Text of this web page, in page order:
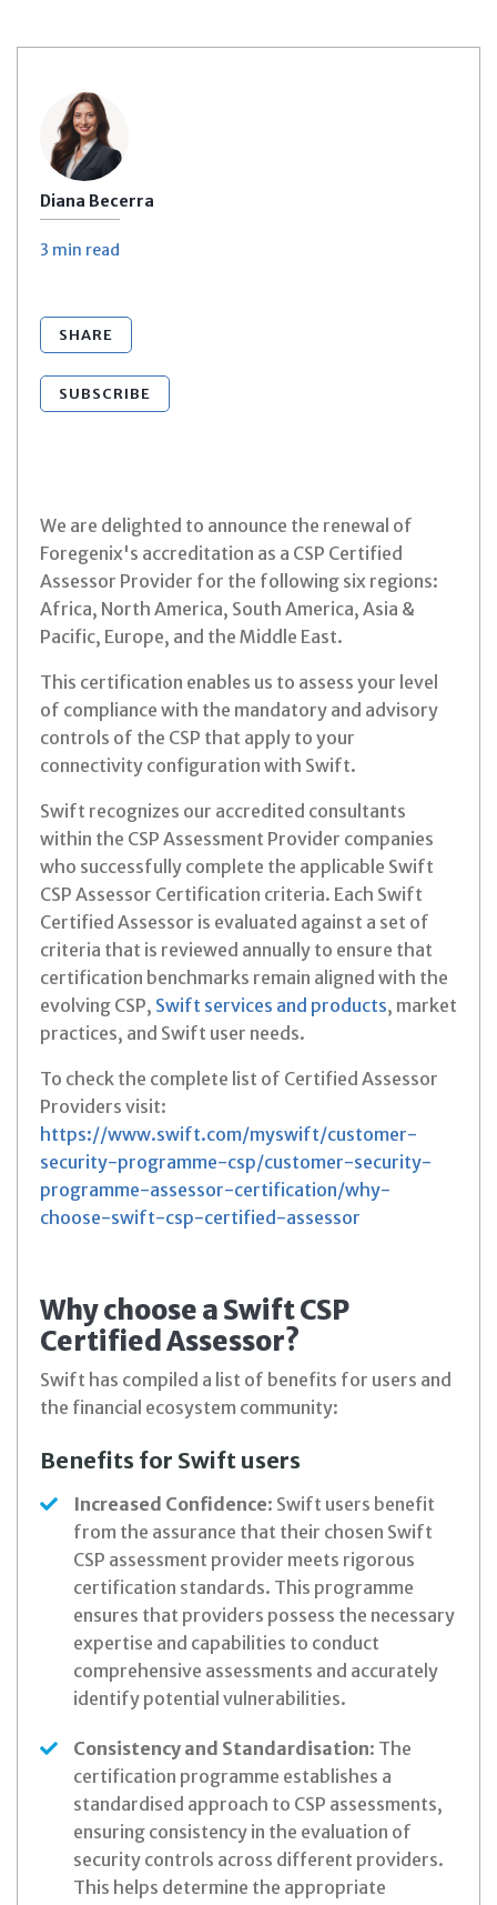
Diana Becerra
3 min read
SHARE
SUBSCRIBE
We are delighted to announce the renewal of
Foregenix's accreditation as a CSP Certified
Assessor Provider for the following six regions:
Africa, North America, South America, Asia &
Pacific, Europe, and the Middle East.
This certification enables us to assess your level
of compliance with the mandatory and advisory
controls of the CSP that apply to your
connectivity configuration with Swift.
Swift recognizes our accredited consultants
within the CSP Assessment Provider companies
who successfully complete the applicable Swift
CSP Assessor Certification criteria. Each Swift
Certified Assessor is evaluated against a set of
criteria that is reviewed annually to ensure that
certification benchmarks remain aligned with the
evolving CSP, Swift services and products, market
practices, and Swift user needs.
To check the complete list of Certified Assessor
Providers visit:
https://www.swift.com/myswift/customer-
security-programme-csp/customer-security-
programme-assessor-certification/why-
choose-swift-csp-certified-assessor
Why choose a Swift CSP
Certified Assessor?
Swift has compiled a list of benefits for users and
the financial ecosystem community:
Benefits for Swift users
Increased Confidence: Swift users benefit
from the assurance that their chosen Swift
CSP assessment provider meets rigorous
certification standards. This programme
ensures that providers possess the necessary
expertise and capabilities to conduct
comprehensive assessments and accurately
identify potential vulnerabilities.
Consistency and Standardisation: The
certification programme establishes a
standardised approach to CSP assessments,
ensuring consistency in the evaluation of
security controls across different providers.
This helps determine the appropriate